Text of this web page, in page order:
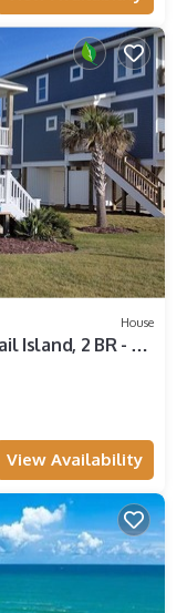
North, a
has 4 Bedrooms
The minimum
can change
Previous
labeled it a top-
rendered by the
consistently
Most families or
and some of
places to visit. If
in North Topsail
House
Island, 2 BR - 2
View Availability